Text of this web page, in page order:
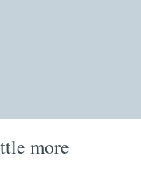
more